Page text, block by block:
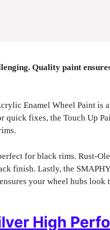
Quality paint
Enamel Wheel Paint is
fixes, the Touch Up
for black rims. Rust-
finish. Lastly, the
your wheel hubs look
High